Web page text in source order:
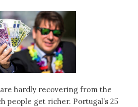
hardly recovering from the
people get richer. Portugal’s 25